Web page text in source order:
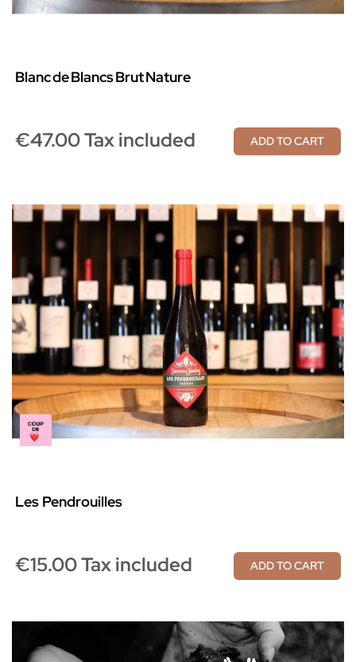
Blanc De Blancs Brut Nature
€47.00 Tax included ADD TO CART
Les Pendrouilles
€15.00 Tax included ADD TO CART